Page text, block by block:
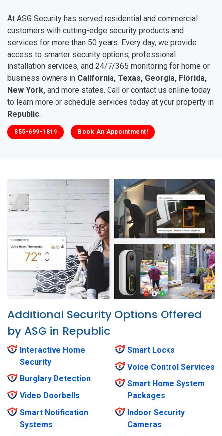
At ASG Security has served residential and commercial
customers with cutting-edge security products and
services for more than 50 years. Every day, we provide
access to smarter security options, professional
installation services, and 24/7/365 monitoring for home or
business owners in California, Texas, Georgia, Florida,
New York, and more states. Call or contact us online today
to learn more or schedule services today at your property in
Republic.
855-699-1819 Book An Appointment!
Additional Security Options Offered
by ASG in Republic
Interactive Home
Security
Burglary Detection
Video Doorbells
Smart Notification
Systems
Smart Locks
Voice Control Services
Smart Home System
Packages
Indoor Security
Cameras